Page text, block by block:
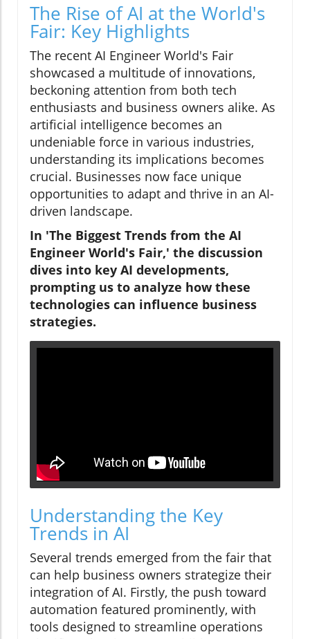
The Rise of AI at the World's
Fair: Key Highlights
The recent AI Engineer World's Fair
showcased a multitude of innovations,
beckoning attention from both tech
enthusiasts and business owners alike. As
artificial intelligence becomes an
undeniable force in various industries,
understanding its implications becomes
crucial. Businesses now face unique
opportunities to adapt and thrive in an AI-
driven landscape.
In 'The Biggest Trends from the AI
Engineer World's Fair,' the discussion
dives into key AI developments,
prompting us to analyze how these
technologies can influence business
strategies.
Understanding the Key
Trends in AI
Several trends emerged from the fair that
can help business owners strategize their
integration of AI. Firstly, the push toward
automation featured prominently, with
tools designed to streamline operations